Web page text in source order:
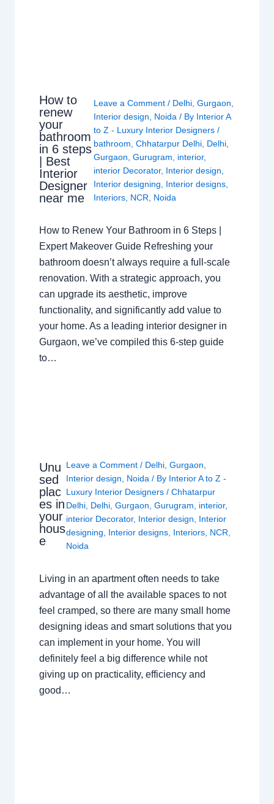
How to
renew
your
bathroom
in 6 steps
| Best
Interior
Designer
near me
Leave a Comment / Delhi, Gurgaon
Interior design
Noida / By Interior A
to Z - Luxury Interior Designers /
bathroom Chhatarpur Delhi, Delhi,
Gurgaon Gurugram interior,
interior Decorator, Interior design
Interior designing
Interior designs,
Interiors, NCR Noida
How to Renew Your Bathroom in 6 Steps |
Expert Makeover Guide Refreshing your
bathroom doesn’t always require a full-scale
renovation. With a strategic approach, you
can upgrade its aesthetic, improve
functionality, and significantly add value to
your home. As a leading interior designer in
Gurgaon, we’ve compiled this 6-step guide
to…
Unu
sed
plac
es in
your
hous
e
Leave a Comment / Delhi ,Gurgaon
Interior design
Noida / By Interior A to Z -
Luxury Interior Designers/Chhatarpur
Delhi Delhi ,Gurgaon ,Gurugram interior,
interior Decorator, Interior design
Interior
designing
Interior designs Interiors NCR
Noida
Living in an apartment often needs to take
advantage of all the available spaces to not
feel cramped, so there are many small home
designing ideas and smart solutions that you
can implement in your home. You will
definitely feel a big difference while not
giving up on practicality, efficiency and
good…